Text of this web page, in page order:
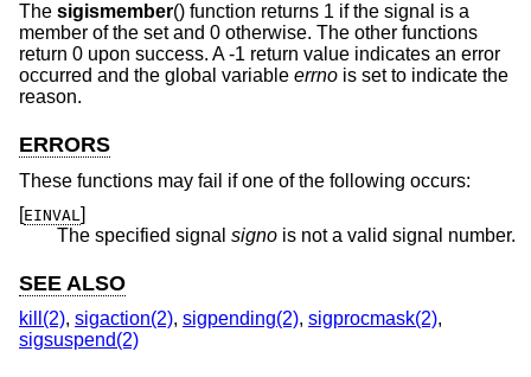
The sigismember() function returns 1 if the signal is a
member of the set and 0 otherwise. The other functions
return 0 upon success. A -1 return value indicates an error
occurred and the global variable errno is set to indicate the
reason.
ERRORS
These functions may fail if one of the following occurs:
[EINVAL ]
The specified signal signo is not a valid signal number.
SEE ALSO
kill(2), sigaction(2), sigpending(2), sigprocmask(2),
sigsuspend(2)